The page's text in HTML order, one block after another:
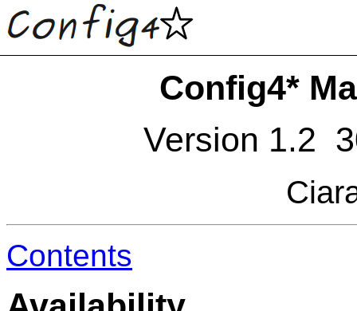
Config4*
Version 1.2
Contents